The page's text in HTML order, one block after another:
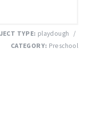
TYPE: playdough
/
CATEGORY: Preschool